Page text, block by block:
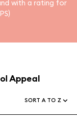
with a rating for
Appeal
SORT A TO Z